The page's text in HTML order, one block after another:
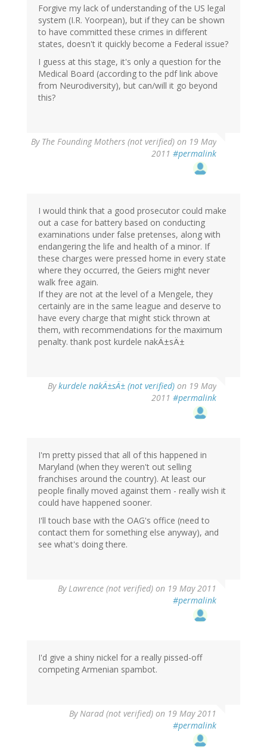
Forgive my lack of understanding of the US legal
system (I.R. Yoorpean), but if they can be shown
to have committed these crimes in different
states, doesn't it quickly become a Federal issue?
I guess at this stage, it's only a question for the
Medical Board (according to the pdf link above
from Neurodiversity), but can/will it go beyond
this?
By The Founding Mothers (not verified) on 19 May
2011 #permalink
I would think that a good prosecutor could make
out a case for battery based on conducting
examinations under false pretenses, along with
endangering the life and health of a minor. If
these charges were pressed home in every state
where they occurred, the Geiers might never
walk free again.
If they are not at the level of a Mengele, they
certainly are in the same league and deserve to
have every charge that might stick thrown at
them, with recommendations for the maximum
penalty. thank post kurdele nakÄ±sÄ±
Bykurdele nakÄ±sÄ± (not verified) on 19 May
2011 #permalink
I'm pretty pissed that all of this happened in
Maryland (when they weren't out selling
franchises around the country). At least our
people finally moved against them - really wish it
could have happened sooner.
I'll touch base with the OAG's office (need to
contact them for something else anyway), and
see what's doing there.
ByLawrence (not verified) on 19 May 2011
#permalink
I'd give a shiny nickel for a really pissed-off
competing Armenian spambot.
ByNarad (not verified) on 19 May 2011
#permalink